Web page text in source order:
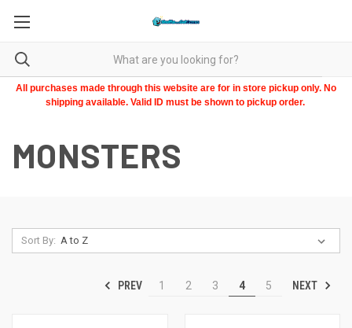
All purchases made through this website are for in store pickup only. No
shipping available. Valid ID must be shown to pickup order.
MONSTERS
Sort By:
PREV 1 2 3 4 5 NEXT